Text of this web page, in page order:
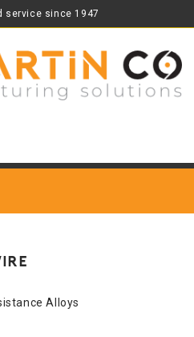
service since 1947
Alloys